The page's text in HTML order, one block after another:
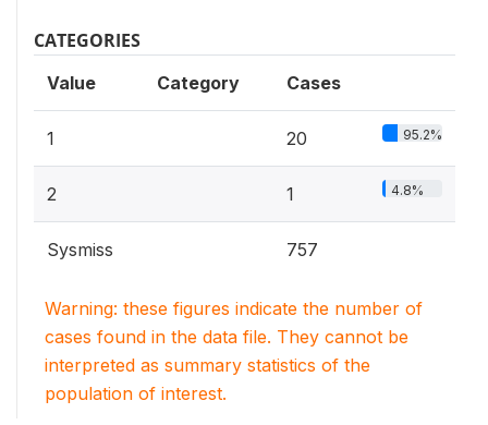
CATEGORIES
Value Category Cases
1 20 95.2%
2 1 4.8%
Sysmiss 757
Warning: these figures indicate the number of
cases found in the data file. They cannot be
interpreted as summary statistics of the
population of interest.